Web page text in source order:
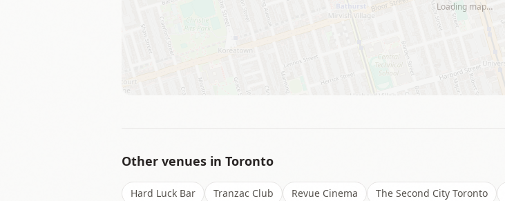
Loading map…
Other venues in Toronto
Hard Luck Bar Tranzac Club Revue Cinema The Second City Toronto